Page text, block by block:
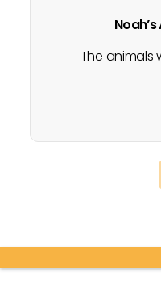
The animals
ones who
find the